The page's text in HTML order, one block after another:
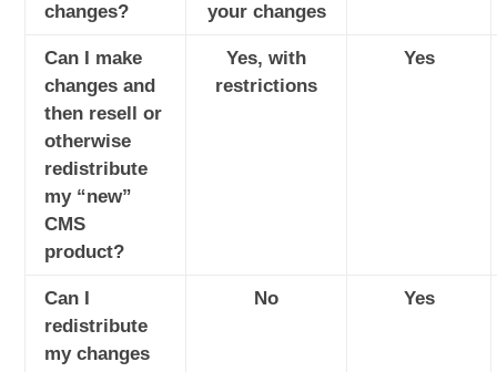
changes?
your changes
Can I make
changes and
then resell or
otherwise
redistribute
my “new”
CMS
product?
Yes, with
restrictions
Yes
Can I
redistribute
my changes
No Yes